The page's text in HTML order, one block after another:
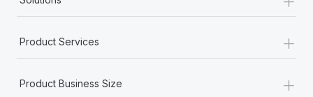
Product Services +
Product Business Size +